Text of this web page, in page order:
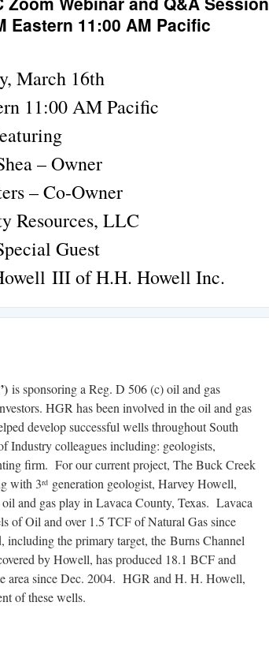
Eastern 11:00 AM Pacific
March 16th
11:00 AM Pacific
– Owner
– Co-Owner
Resources, LLC
Guest
III of H.H. Howell Inc.
is sponsoring a Reg. D 506 (c) oil and gas
HGR has been involved in the oil and gas
develop successful wells throughout South
Industry colleagues including: geologists,
firm. For our current project, The Buck Creek
with 3rd generation geologist, Harvey Howell,
and gas play in Lavaca County, Texas. Lavaca
of Oil and over 1.5 TCF of Natural Gas since
the primary target, the Burns Channel
by Howell, has produced 18.1 BCF and
area since Dec. 2004. HGR and H. H. Howell,
of these wells.